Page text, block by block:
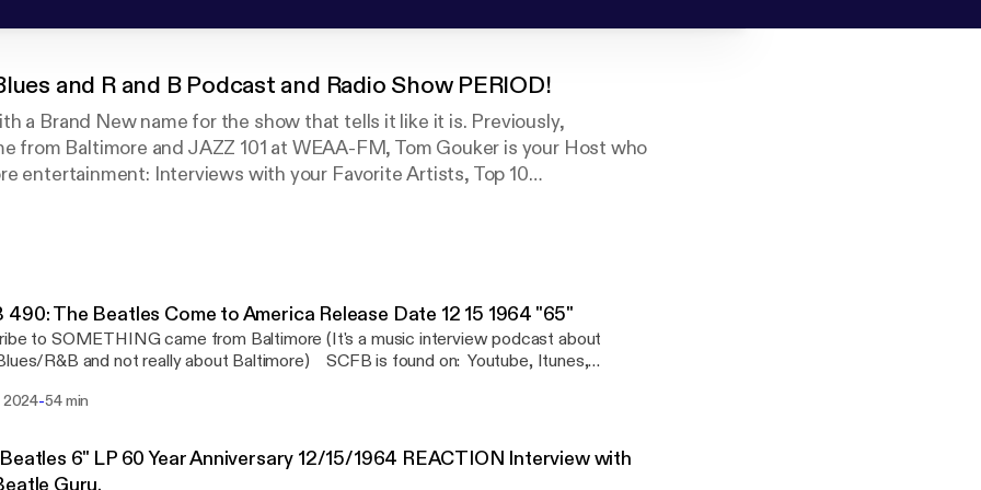
and R and B Podcast and Radio Show PERIOD!
a Brand New name for the show that tells it like it is. Previously,
from Baltimore and JAZZ 101 at WEAA-FM, Tom Gouker is your Host who
entertainment: Interviews with your Favorite Artists, Top 10
as a Bonus sometimes we chat with Baltimore Musicians who are the
Found on All Podcast Flatforms.
a Co-Host of another wonderful podcast about The Beatles titled, The
490: The Beatles Come to America Release Date 12 15 1964 "65"
to SOMETHING came from Baltimore (It's a music interview podcast about
R&B and not really about Baltimore) SCFB is found on: Youtube, Itunes,
Podbay, Stitcher....and more! Tom Gouker is also featured on a limited-run podcast
Halpin as we chat about the US Album Releases of the Beatles ("65", "Yesterday &
and "Hey Jude"...they are all there.) How To Get a Hold of SOMETHING came from
2024-54 min
6" LP 60 Year Anniversary 12/15/1964 REACTION Interview with